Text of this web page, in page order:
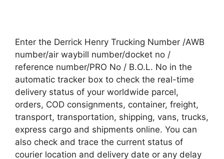
Enter the Derrick Henry Trucking Number /AWB
number/air waybill number/docket no /
reference number/PRO No / B.O.L. No in the
automatic tracker box to check the real-time
delivery status of your worldwide parcel,
orders, COD consignments, container, freight,
transport, transportation, shipping, vans, trucks,
express cargo and shipments online. You can
also check and trace the current status of
courier location and delivery date or any delay